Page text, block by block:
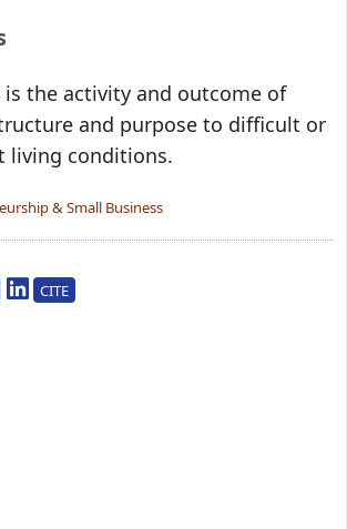
is the activity and outcome of
and purpose to difficult or
living conditions.
& Small Business
CITE